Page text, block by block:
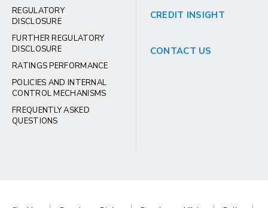
REGULATORY
DISCLOSURE
FURTHER REGULATORY
DISCLOSURE
RATINGS PERFORMANCE
POLICIES AND INTERNAL
CONTROL MECHANISMS
FREQUENTLY ASKED
QUESTIONS
CREDIT INSIGHT
CONTACT US